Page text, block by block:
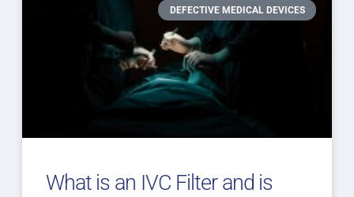
DEFECTIVE MEDICAL DEVICES
What is an IVC Filter and is